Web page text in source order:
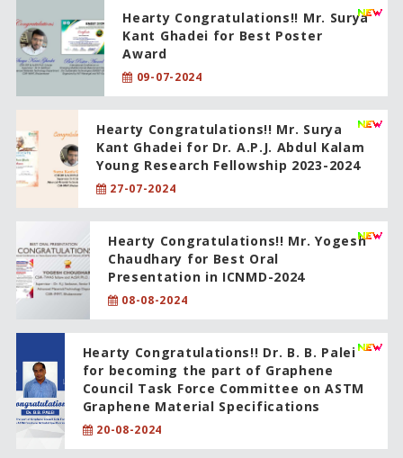
Hearty Congratulations!! Mr. Surya
Kant Ghadei for Best Poster
Award
09-07-2024
Hearty Congratulations!! Mr. Surya
Kant Ghadei for Dr. A.P.J. Abdul Kalam
Young Research Fellowship 2023-2024
27-07-2024
Hearty Congratulations!! Mr. Yogesh
Chaudhary for Best Oral
Presentation in ICNMD-2024
08-08-2024
Hearty Congratulations!! Dr. B. B. Palei
for becoming the part of Graphene
Council Task Force Committee on ASTM
Graphene Material Specifications
20-08-2024